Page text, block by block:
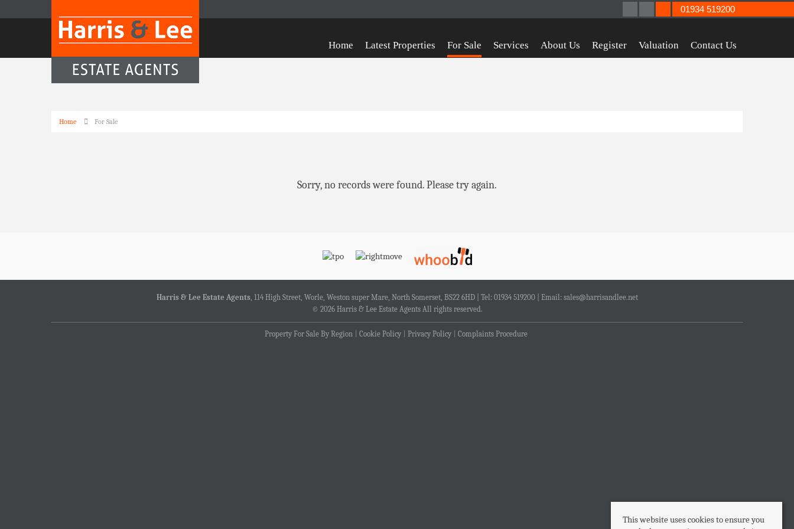
Home Latest Properties For Sale Services About Us Register Valuation Contact Us
01934 519200
Home For Sale
Sorry, no records were found. Please try again.
Harris & Lee Estate Agents, 114 High Street, Worle, Weston super Mare, North Somerset, BS22 6HD | Tel: 01934 519200 | Email: sales@harrisandlee.net
© 2026 Harris & Lee Estate Agents All rights reserved.
Property For Sale By Region Cookie Policy Privacy Policy Complaints Procedure
This website uses cookies to ensure you